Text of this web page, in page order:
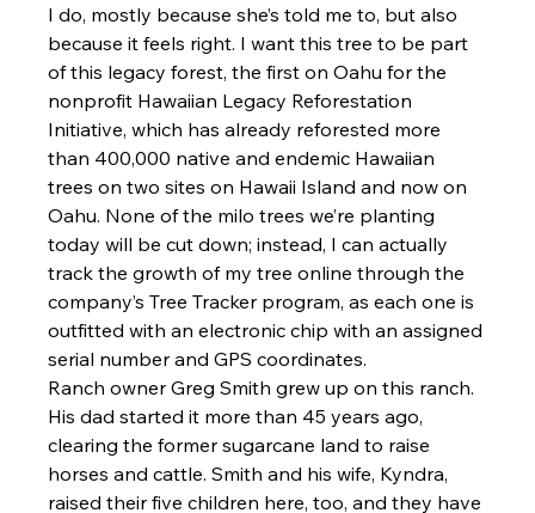
I do, mostly because she’s told me to, but also
because it feels right. I want this tree to be part
of this legacy forest, the first on Oahu for the
nonprofit Hawaiian Legacy Reforestation
Initiative, which has already reforested more
than 400,000 native and endemic Hawaiian
trees on two sites on Hawaii Island and now on
Oahu. None of the milo trees we’re planting
today will be cut down; instead, I can actually
track the growth of my tree online through the
company’s Tree Tracker program, as each one is
outfitted with an electronic chip with an assigned
serial number and GPS coordinates.
Ranch owner Greg Smith grew up on this ranch.
His dad started it more than 45 years ago,
clearing the former sugarcane land to raise
horses and cattle. Smith and his wife, Kyndra,
raised their five children here, too, and they have